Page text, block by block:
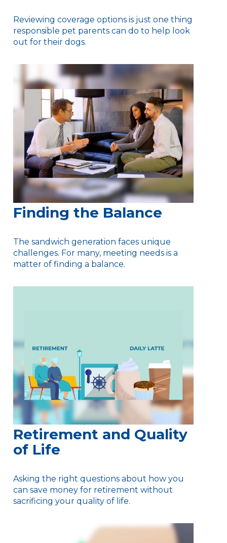
Reviewing coverage options is just one thing
responsible pet parents can do to help look
out for their dogs.
Finding the Balance
The sandwich generation faces unique
challenges. For many, meeting needs is a
matter of finding a balance.
Retirement and Quality
of Life
Asking the right questions about how you
can save money for retirement without
sacrificing your quality of life.